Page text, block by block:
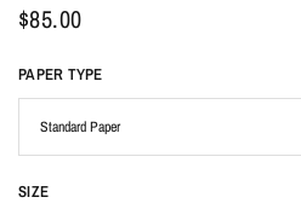
$85.00
PAPER TYPE
SIZE